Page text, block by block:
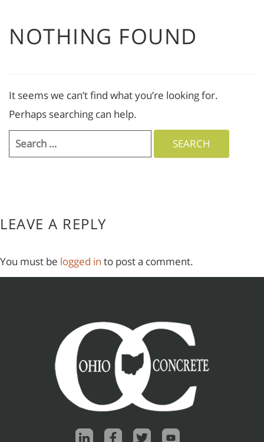
NOTHING FOUND
It seems we can’t find what you’re looking for.
Perhaps searching can help.
Search
for:
LEAVE A REPLY
You must be logged in to post a comment.